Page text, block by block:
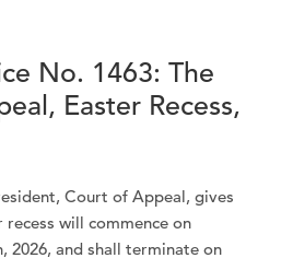
No. 1463: The
Easter Recess,
Court of Appeal, gives
will commence on
2026, and shall terminate on